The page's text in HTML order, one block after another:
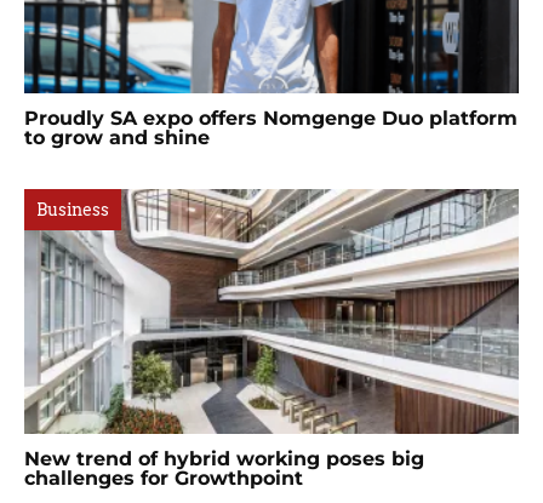
Proudly SA expo offers Nomgenge Duo platform
to grow and shine
Business
New trend of hybrid working poses big
challenges for Growthpoint